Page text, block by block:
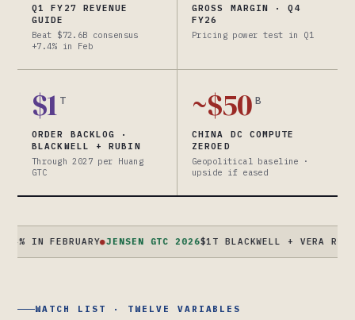
Q1 FY27 REVENUE
GUIDE
Beat $72.6B consensus
+7.4% in Feb
GROSS MARGIN · Q4
FY26
Pricing power test in Q1
$1 T
ORDER BACKLOG ·
BLACKWELL + RUBIN
Through 2027 per Huang
GTC
~$50 B
CHINA DC COMPUTE
ZEROED
Geopolitical baseline ·
upside if eased
●JENSEN GTC 2026$1T BLACKWELL + VERA RUBIN
WATCH LIST · TWELVE VARIABLES